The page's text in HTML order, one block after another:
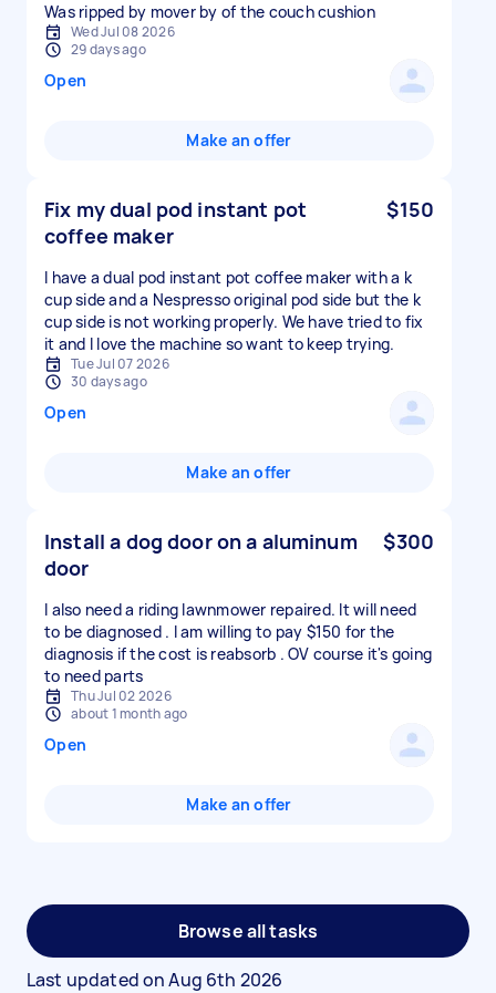
Was ripped by mover by of the couch cushion
Wed Jul 08 2026
29 days ago
Open
Make an offer
Fix my dual pod instant pot
coffee maker
$150
I have a dual pod instant pot coffee maker with a k
cup side and a Nespresso original pod side but the k
cup side is not working properly. We have tried to fix
it and I love the machine so want to keep trying.
Tue Jul 07 2026
30 days ago
Open
Make an offer
Install a dog door on a aluminum
door
$300
I also need a riding lawnmower repaired. It will need
to be diagnosed . I am willing to pay $150 for the
diagnosis if the cost is reabsorb . OV course it's going
to need parts
Thu Jul 02 2026
about 1 month ago
Open
Make an offer
Browse all tasks
Last updated onAug 6th 2026